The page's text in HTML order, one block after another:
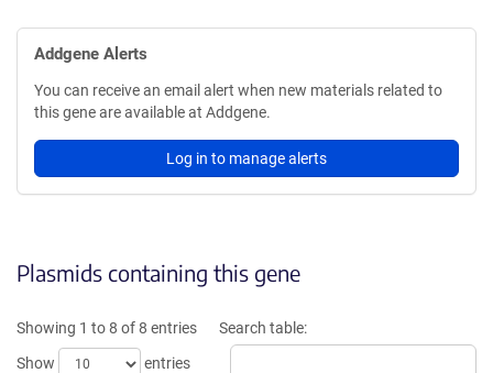
Addgene Alerts
You can receive an email alert when new materials related to
this gene are available at Addgene.
Log in to manage alerts
Plasmids containing this gene
Showing 1 to 8 of 8 entries
Show
entries
Search table: